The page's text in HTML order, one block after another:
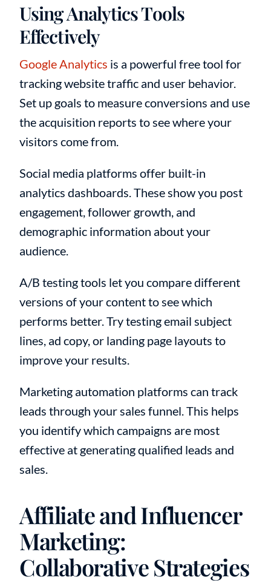
Using Analytics Tools
Effectively
Google Analytics is a powerful free tool for
tracking website traffic and user behavior.
Set up goals to measure conversions and use
the acquisition reports to see where your
visitors come from.
Social media platforms offer built-in
analytics dashboards. These show you post
engagement, follower growth, and
demographic information about your
audience.
A/B testing tools let you compare different
versions of your content to see which
performs better. Try testing email subject
lines, ad copy, or landing page layouts to
improve your results.
Marketing automation platforms can track
leads through your sales funnel. This helps
you identify which campaigns are most
effective at generating qualified leads and
sales.
Affiliate and Influencer
Marketing:
Collaborative Strategies